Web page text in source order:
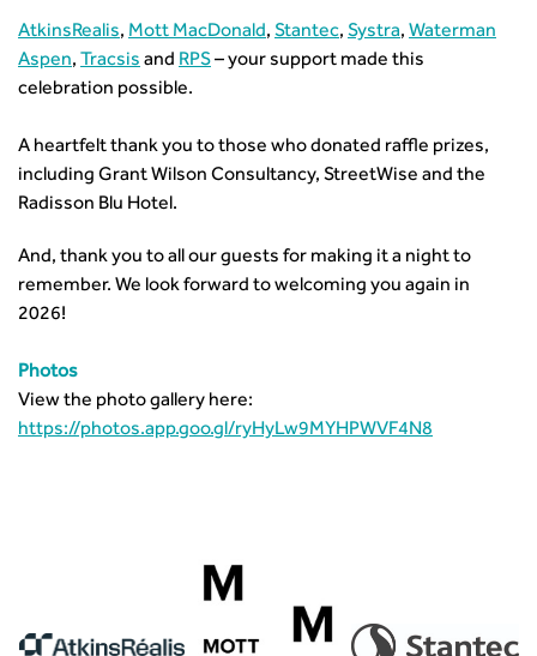
AtkinsRealis, Mott MacDonald, Stantec, Systra, Waterman
Aspen, Tracsisand RPS– your support made this
celebration possible.
A heartfelt thank you to those who donated raffle prizes,
including Grant Wilson Consultancy, StreetWise and the
Radisson Blu Hotel.
And, thank you to all our guests for making it a night to
remember. We look forward to welcoming you again in
2026!
Photos
View the photo gallery here:
https://photos.app.goo.gl/ryHyLw9MYHPWVF4N8